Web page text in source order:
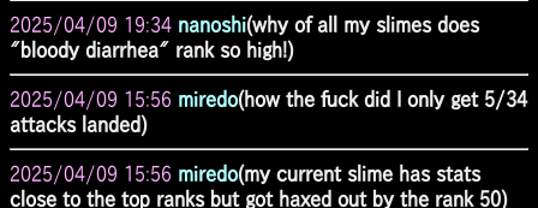
2025/04/09 19:34 nanoshi(why of all my slimes does
"bloody diarrhea" rank so high!)
2025/04/09 15:56 miredo(how the fuck did I only get 5/34
attacks landed)
2025/04/09 15:56 miredo(my current slime has stats
close to the top ranks but got haxed out by the rank 50)